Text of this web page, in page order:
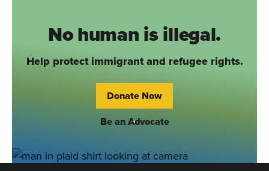
No human is illegal.
Help protect immigrant and refugee rights.
Donate Now
Be an Advocate